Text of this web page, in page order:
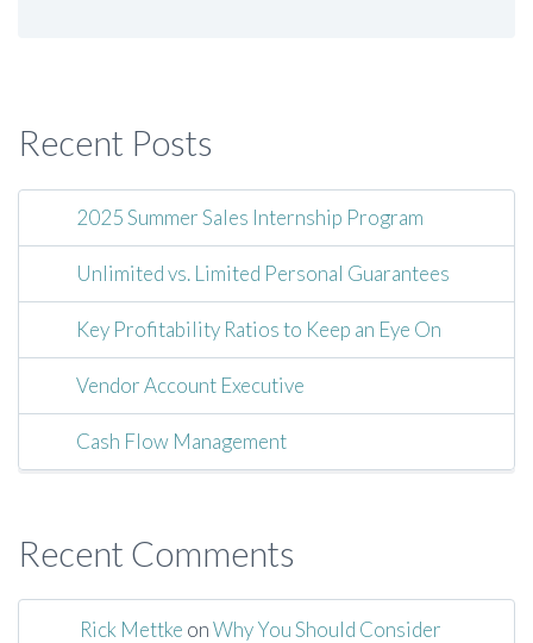
Recent Posts
2025 Summer Sales Internship Program
Unlimited vs. Limited Personal Guarantees
Key Profitability Ratios to Keep an Eye On
Vendor Account Executive
Cash Flow Management
Recent Comments
Rick Mettke onWhy You Should Consider